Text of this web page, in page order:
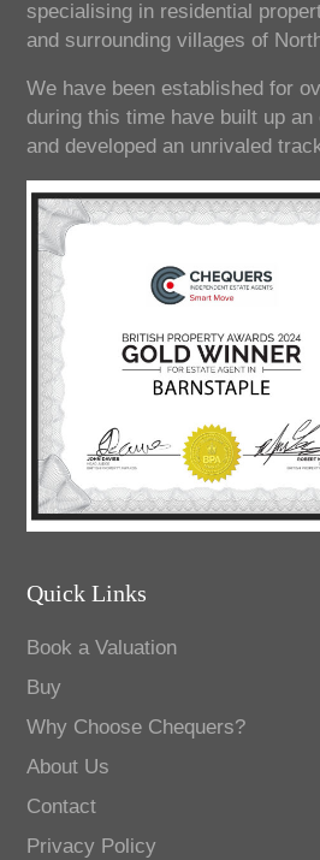
specialising in residential
and surrounding villages of
We have been established for
during this time have built up
and developed an unrivaled
Quick Links
Book a Valuation
Buy
Why Choose Chequers?
About Us
Contact
Privacy Policy